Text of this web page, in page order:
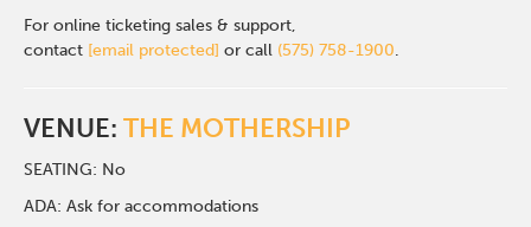
For online ticketing sales & support,
contact [email protected] or call (575) 758-1900.
VENUE:THE MOTHERSHIP
SEATING: No
ADA: Ask for accommodations